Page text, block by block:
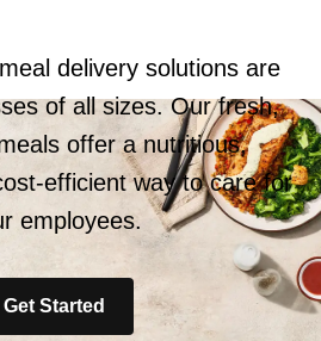
delivery solutions are
of all sizes. Our fresh,
offer a nutritious,
efficient way to care for
employees.
Get Started